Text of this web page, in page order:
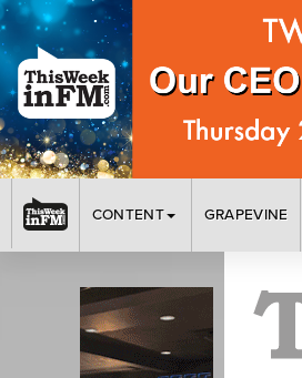
CONTENT GRAPEVINE